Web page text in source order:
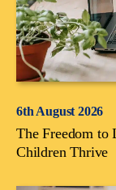
6th August 2026
The Freedom to
Children Thrive